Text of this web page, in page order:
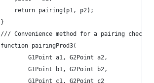
		return pairing(p1, p2);
	}
/// Convenience method for a pairing check
	function pairingProd3(
			G1Point a1, G2Point a2,
			G1Point b1, G2Point b2,
			G1Point c1, G2Point c2